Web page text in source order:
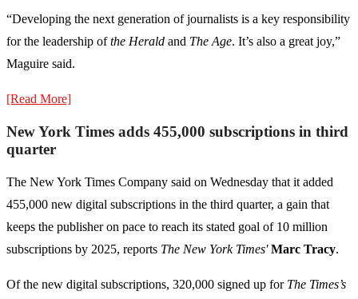
“Developing the next generation of journalists is a key responsibility
for the leadership ofthe Herald and The Age. It’s also a great joy,”
Maguire said.
[Read More]
New York Times adds 455,000 subscriptions in third
quarter
The New York Times Company said on Wednesday that it added
455,000 new digital subscriptions in the third quarter, a gain that
keeps the publisher on pace to reach its stated goal of 10 million
subscriptions by 2025, reports The New York Times' Marc Tracy.
Of the new digital subscriptions, 320,000 signed up for The Times’s